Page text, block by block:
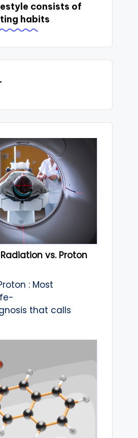
consists of
habits
vs. Proton
: Most
that calls